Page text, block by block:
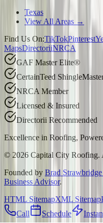
Texas
View All Areas →
Find Us On:TikTokPinterest
MapsDirectoriiNRCA
GAF Master Elite®
CertainTeed
NRCA Member
Licensed & Insured
Directorii Recommended
Excellence in Roofing,
© 2026 Capital City Roofing.
Founded by Brad
Business Advisor.
HTML SitemapXML Sitemap
Call
Schedule